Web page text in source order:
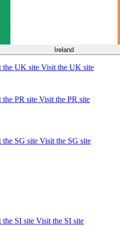
Ireland
Visit the UK site
Visit the PR site
Visit the SG site
Visit the SI site